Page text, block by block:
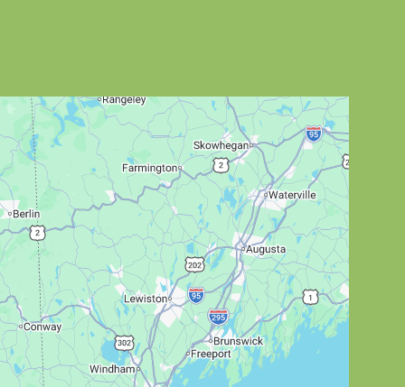
degrees. Use
dot (.) as
decimal
separator.